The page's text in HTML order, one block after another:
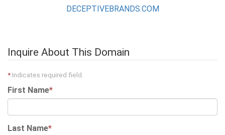
DECEPTIVEBRANDS.COM
Inquire About This Domain
* Indicates required field.
First Name*
Last Name*